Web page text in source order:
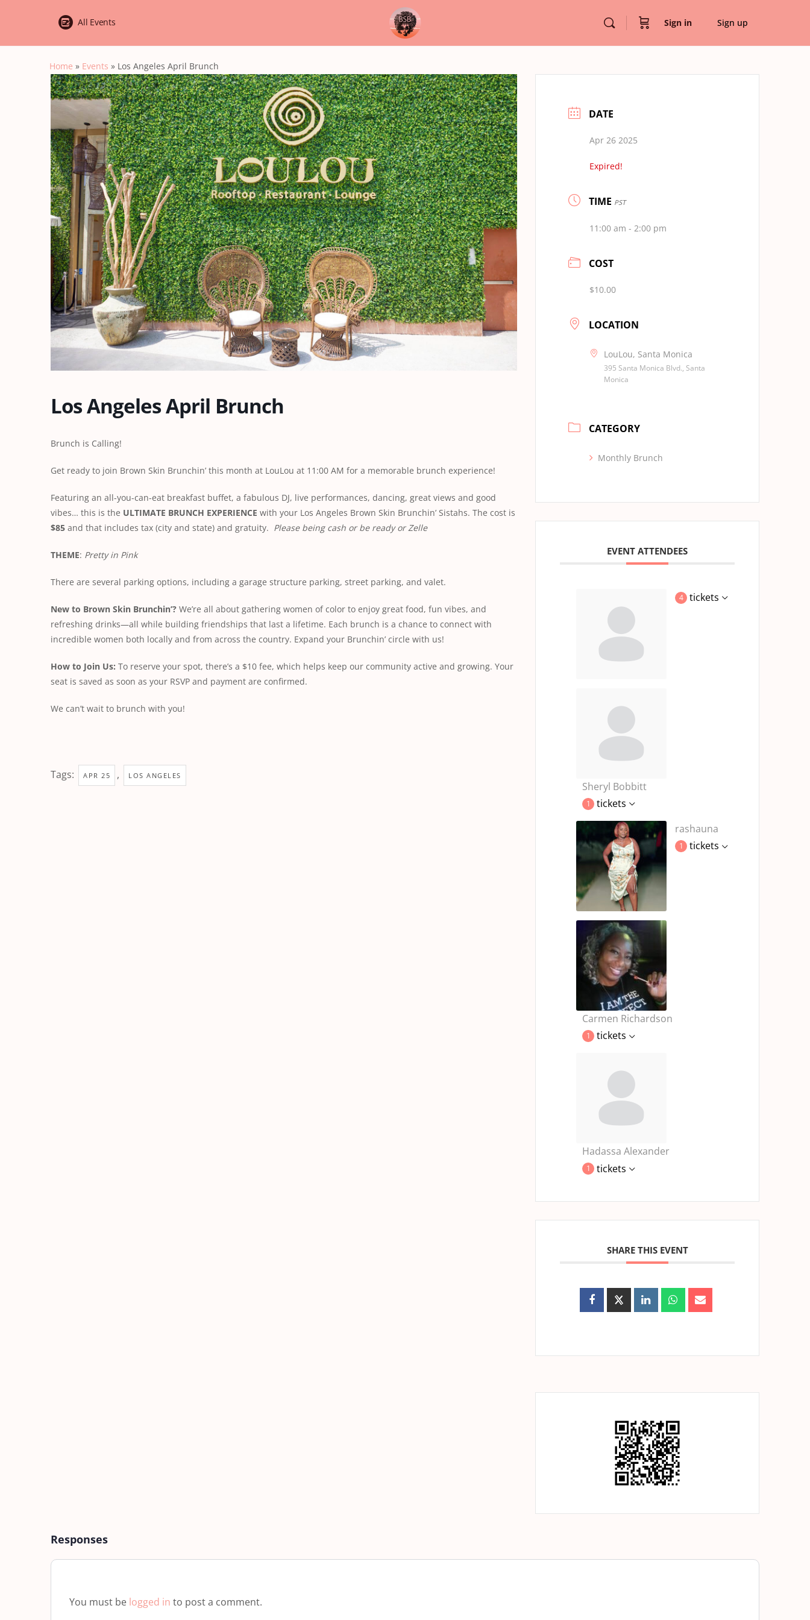
All Events Sign in Sign up
Home » Events » Los Angeles April Brunch
Los Angeles April Brunch
Brunch is Calling!
Get ready to join Brown Skin Brunchin’ this month at LouLou at 11:00 AM for a memorable brunch experience!
Featuring an all-you-can-eat breakfast buffet, a fabulous DJ, live performances, dancing, great views and good
vibes… this is the ULTIMATE BRUNCH EXPERIENCE with your Los Angeles Brown Skin Brunchin’ Sistahs. The cost is
$85 and that includes tax (city and state) and gratuity. Please being cash or be ready or Zelle
THEME: Pretty in Pink
There are several parking options, including a garage structure parking, street parking, and valet.
New to Brown Skin Brunchin’? We’re all about gathering women of color to enjoy great food, fun vibes, and
refreshing drinks—all while building friendships that last a lifetime. Each brunch is a chance to connect with
incredible women both locally and from across the country. Expand your Brunchin’ circle with us!
How to Join Us: To reserve your spot, there’s a $10 fee, which helps keep our community active and growing. Your
seat is saved as soon as your RSVP and payment are conﬁrmed.
We can’t wait to brunch with you!
Tags: APR 25 , LOS ANGELES
DATE
Apr 26 2025
Expired!
TIME PST
11:00 am - 2:00 pm
COST
$10.00
LOCATION
LouLou, Santa Monica
395 Santa Monica Blvd., Santa
Monica
CATEGORY
Monthly Brunch
EVENT ATTENDEES
4 tickets
Sheryl Bobbitt
1
tickets
rashauna
1 tickets
Carmen Richardson
1 tickets
Hadassa Alexander
1 tickets
SHARE THIS EVENT
Responses
You must be logged in to post a comment.